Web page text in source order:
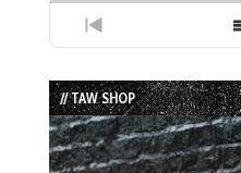
Previous
Episode
// TAW SHOP